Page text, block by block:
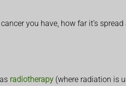
you have, how far it’s
radiotherapy (where radiation is